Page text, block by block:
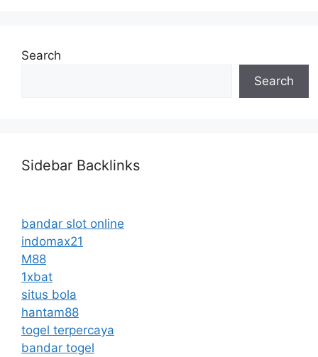
Search
Search
Sidebar Backlinks
bandar slot online
indomax21
M88
1xbat
situs bola
hantam88
togel terpercaya
bandar togel